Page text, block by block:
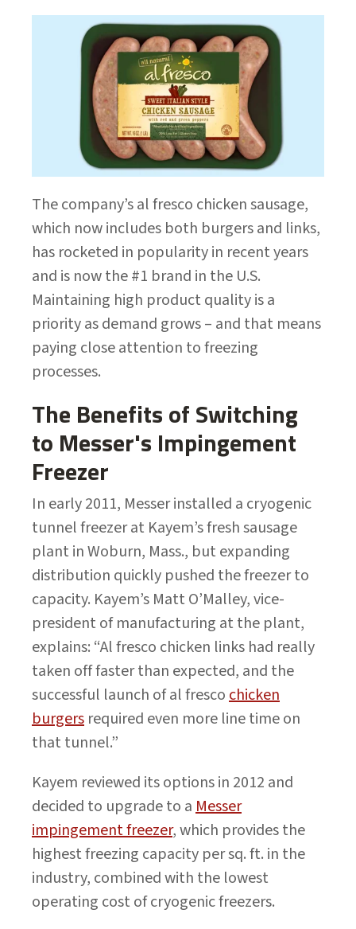
The company’s al fresco chicken sausage,
which now includes both burgers and links,
has rocketed in popularity in recent years
and is now the #1 brand in the U.S.
Maintaining high product quality is a
priority as demand grows – and that means
paying close attention to freezing
processes.
The Benefits of Switching
to Messer's Impingement
Freezer
In early 2011, Messer installed a cryogenic
tunnel freezer at Kayem’s fresh sausage
plant in Woburn, Mass., but expanding
distribution quickly pushed the freezer to
capacity. Kayem’s Matt O’Malley, vice-
president of manufacturing at the plant,
explains: “Al fresco chicken links had really
taken off faster than expected, and the
successful launch of al frescochicken
burgers required even more line time on
that tunnel.”
Kayem reviewed its options in 2012 and
decided to upgrade to aMesser
impingement freezer, which provides the
highest freezing capacity per sq. ft. in the
industry, combined with the lowest
operating cost of cryogenic freezers.